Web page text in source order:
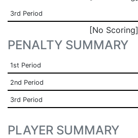
3rd Period
[No Scoring]
PENALTY SUMMARY
1st Period
2nd Period
3rd Period
PLAYER SUMMARY